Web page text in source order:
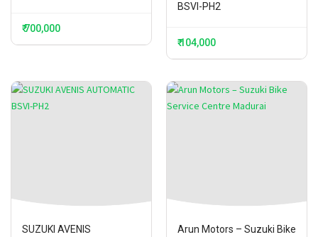
₹ 700,000
BSVI-PH2
₹ 104,000
SUZUKI AVENIS
Arun Motors – Suzuki Bike